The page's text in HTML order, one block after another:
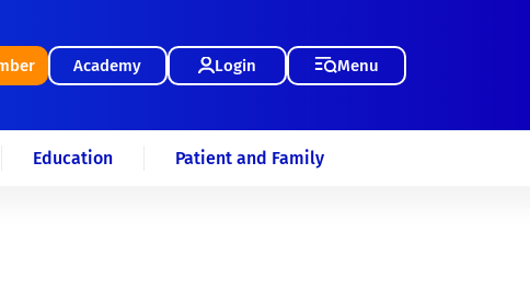
Academy Login Menu
Education Patient and Family